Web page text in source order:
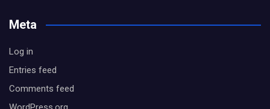
Meta
Log in
Entries feed
Comments feed